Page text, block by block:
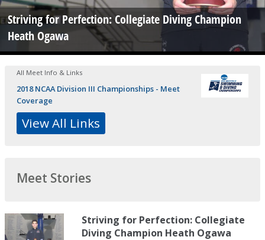
Striving for Perfection: Collegiate Diving Champion
Heath Ogawa
All Meet Info & Links
2018 NCAA Division III Championships - Meet
Coverage
View All Links
Meet Stories
Striving for Perfection: Collegiate
Diving Champion Heath Ogawa